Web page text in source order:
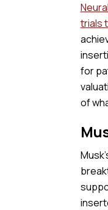
trials
for
of